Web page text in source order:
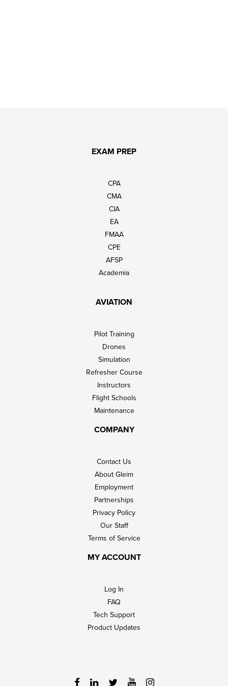
EXAM PREP
CPA
CMA
CIA
EA
FMAA
CPE
AFSP
Academia
AVIATION
Pilot Training
Drones
Simulation
Refresher Course
Instructors
Flight Schools
Maintenance
COMPANY
Contact Us
About Gleim
Employment
Partnerships
Privacy Policy
Our Staff
Terms of Service
MY ACCOUNT
Log In
FAQ
Tech Support
Product Updates